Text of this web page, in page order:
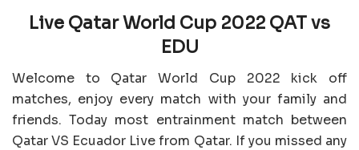
Live Qatar World Cup 2022 QAT vs
EDU
Welcome to Qatar World Cup 2022 kick off
matches, enjoy every match with your family and
friends. Today most entrainment match between
Qatar VS Ecuador Live from Qatar. If you missed any